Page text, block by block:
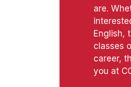
are.
English,
classes
career,
you at